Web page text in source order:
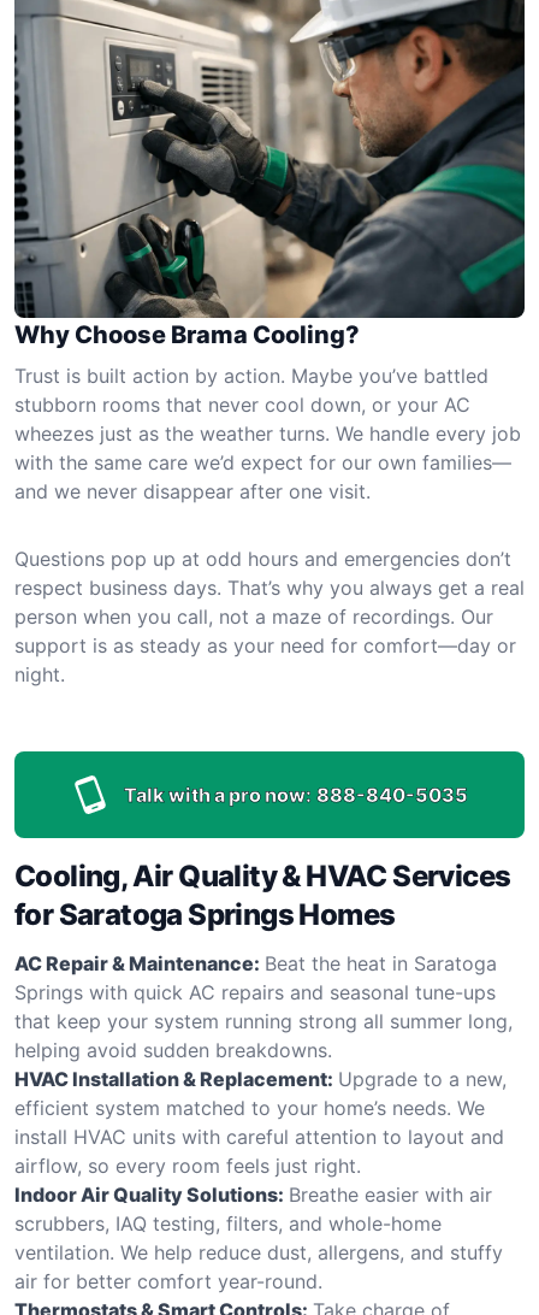
Why Choose Brama Cooling?
Trust is built action by action. Maybe you’ve battled
stubborn rooms that never cool down, or your AC
wheezes just as the weather turns. We handle every job
with the same care we’d expect for our own families—
and we never disappear after one visit.
Questions pop up at odd hours and emergencies don’t
respect business days. That’s why you always get a real
person when you call, not a maze of recordings. Our
support is as steady as your need for comfort—day or
night.
Talk with a pro now: 888-840-5035
Cooling, Air Quality & HVAC Services
for Saratoga Springs Homes
AC Repair & Maintenance: Beat the heat in Saratoga
Springs with quick AC repairs and seasonal tune-ups
that keep your system running strong all summer long,
helping avoid sudden breakdowns.
HVAC Installation & Replacement: Upgrade to a new,
efficient system matched to your home’s needs. We
install HVAC units with careful attention to layout and
airflow, so every room feels just right.
Indoor Air Quality Solutions: Breathe easier with air
scrubbers, IAQ testing, filters, and whole-home
ventilation. We help reduce dust, allergens, and stuffy
air for better comfort year-round.
Thermostats & Smart Controls: Take charge of